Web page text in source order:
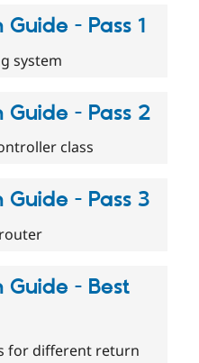
- Pass 1
system
Guide - Pass 2
class
Guide - Pass 3
Guide - Best
for different return